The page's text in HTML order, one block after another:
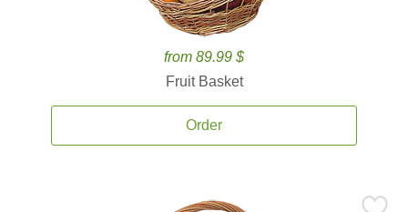
from 89.99 $
Fruit Basket
Order